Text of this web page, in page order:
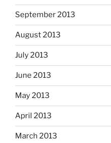
September 2013
August 2013
July 2013
June 2013
May 2013
April 2013
March 2013